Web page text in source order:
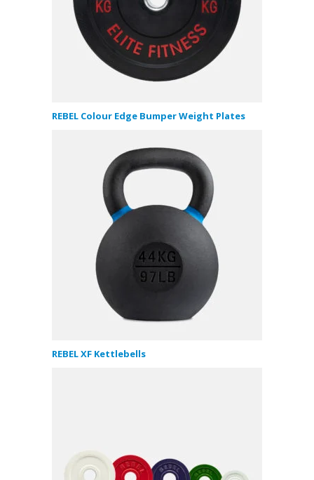
REBEL Colour Edge Bumper Weight Plates
REBEL XF Kettlebells